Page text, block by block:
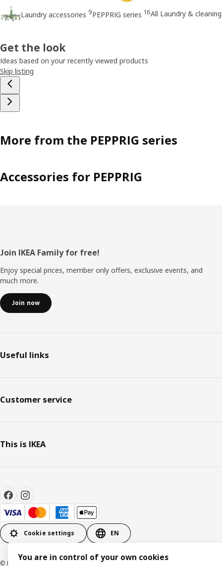
Laundry accessories 9PEPPRIG series 16All Laundry & cleaning
Get the look
Ideas based on your recently viewed products
Skip listing
More from the PEPPRIG series
Accessories for PEPPRIG
Footer
Join IKEA Family for free!
Enjoy special prices, member only offers, exclusive events, and
much more.
Join now
Useful links
Customer service
This is IKEA
Cookie settings EN
© Inter IKEA Systems B.V. 1999-2026
You are in control of your own cookies